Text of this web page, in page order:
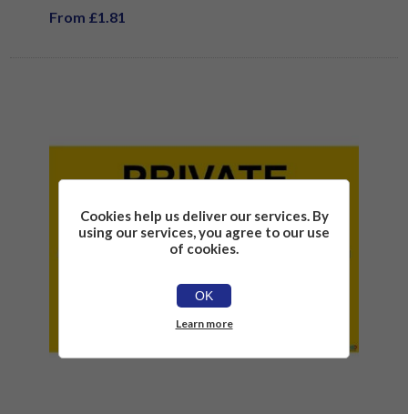
From £1.81
Cookies help us deliver our services. By
using our services, you agree to our use
of cookies.
OK
Learn more